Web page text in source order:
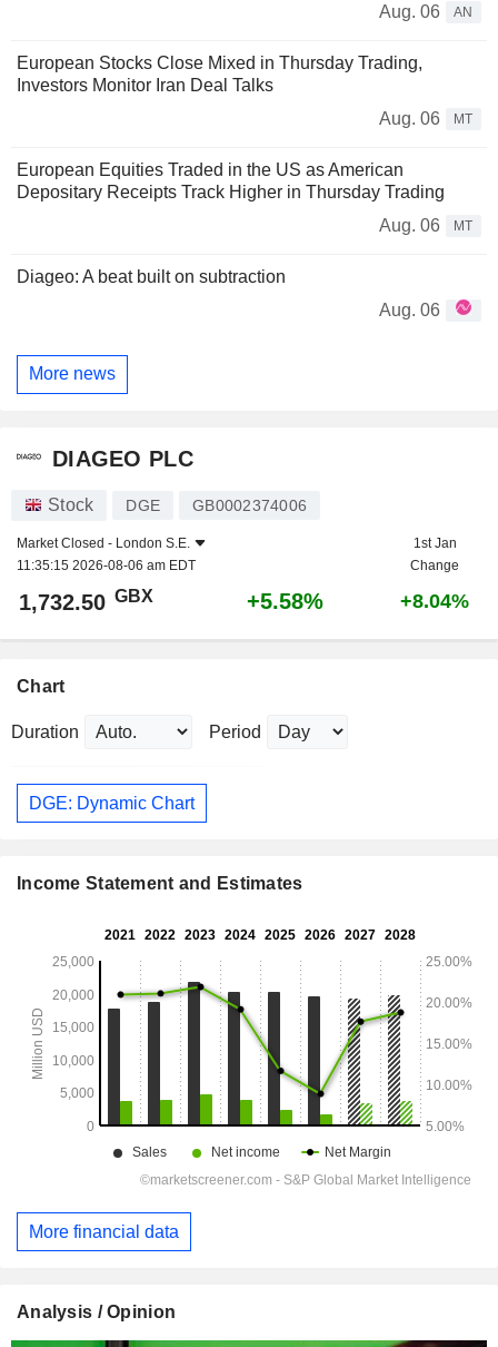
Aug. 06
AN
European Stocks Close Mixed in Thursday Trading,
Investors Monitor Iran Deal Talks
Aug. 06
MT
European Equities Traded in the US as American
Depositary Receipts Track Higher in Thursday Trading
Aug. 06
MT
Diageo: A beat built on subtraction
Aug. 06
More news
DIAGEO PLC
Stock DGE GB0002374006
Market Closed - London S.E.
11:35:15 2026-08-06 am EDT
1st Jan
Change
1,732.50 GBX +5.58% +8.04%
Chart
Duration Period
DGE: Dynamic Chart
Income Statement and Estimates
More financial data
Analysis / Opinion